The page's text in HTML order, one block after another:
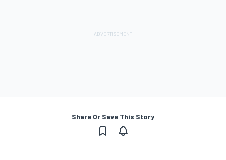
Share Or Save This Story